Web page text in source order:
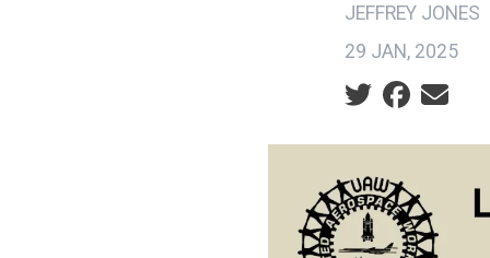
JEFFREY JONES
29 JAN, 2025
Social share